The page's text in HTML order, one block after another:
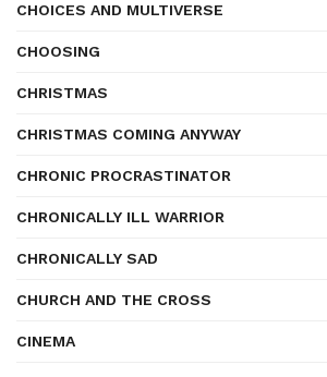
CHOICES AND MULTIVERSE
CHOOSING
CHRISTMAS
CHRISTMAS COMING ANYWAY
CHRONIC PROCRASTINATOR
CHRONICALLY ILL WARRIOR
CHRONICALLY SAD
CHURCH AND THE CROSS
CINEMA